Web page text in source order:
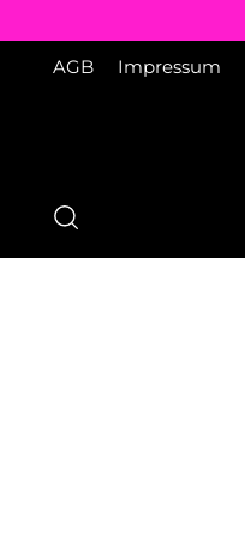
AGB Impressum